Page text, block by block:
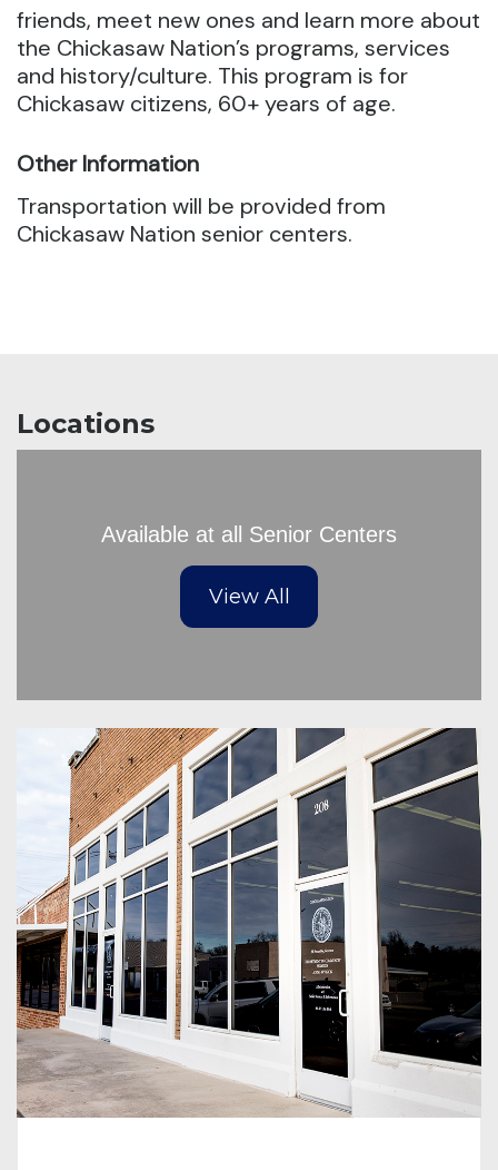
friends, meet new ones and learn more about
the Chickasaw Nation’s programs, services
and history/culture. This program is for
Chickasaw citizens, 60+ years of age.
Other Information
Transportation will be provided from
Chickasaw Nation senior centers.
Locations
Available at all Senior Centers
View All